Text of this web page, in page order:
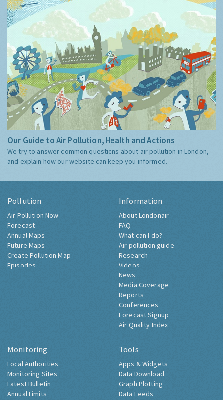
Our Guide to Air Pollution, Health and Actions
We try to answer common questions about air pollution in London,
and explain how our website can keep you informed.
Pollution
Air Pollution Now
Forecast
Annual Maps
Future Maps
Create Pollution Map
Episodes
Information
About Londonair
FAQ
What can I do?
Air pollution guide
Research
Videos
News
Media Coverage
Reports
Conferences
Forecast Signup
Air Quality Index
Monitoring
Local Authorities
Monitoring Sites
Latest Bulletin
Annual Limits
Tools
Apps & Widgets
Data Download
Graph Plotting
Data Feeds